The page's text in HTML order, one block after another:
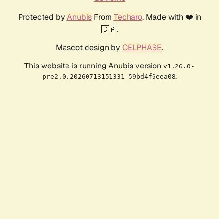
Protected by AnubisFrom Techaro. Made with ❤️ in
🇨🇦.
Mascot design by CELPHASE.
This website is running Anubis version v1.26.0-
pre2.0.20260713151331-59bd4f6eea08.